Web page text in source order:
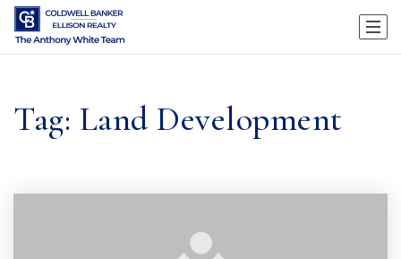
Tag: Land Development